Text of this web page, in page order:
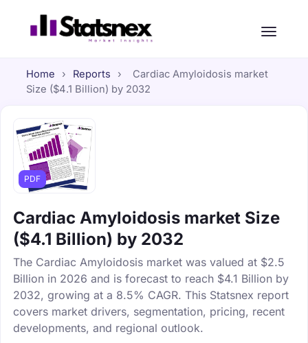
Home › Reports ›
Cardiac Amyloidosis market
Size ($4.1 Billion) by 2032
PDF
Cardiac Amyloidosis market Size
($4.1 Billion) by 2032
The Cardiac Amyloidosis market was valued at $2.5
Billion in 2026 and is forecast to reach $4.1 Billion by
2032, growing at a 8.5% CAGR. This Statsnex report
covers market drivers, segmentation, pricing, recent
developments, and regional outlook.